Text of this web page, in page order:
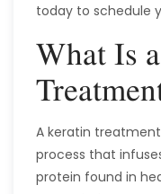
today to schedule
What Is
A keratin
process that
protein found in